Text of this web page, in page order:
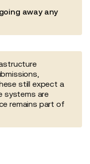
away any
still expect a
systems are
remains part of